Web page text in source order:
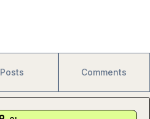
Posts Comments